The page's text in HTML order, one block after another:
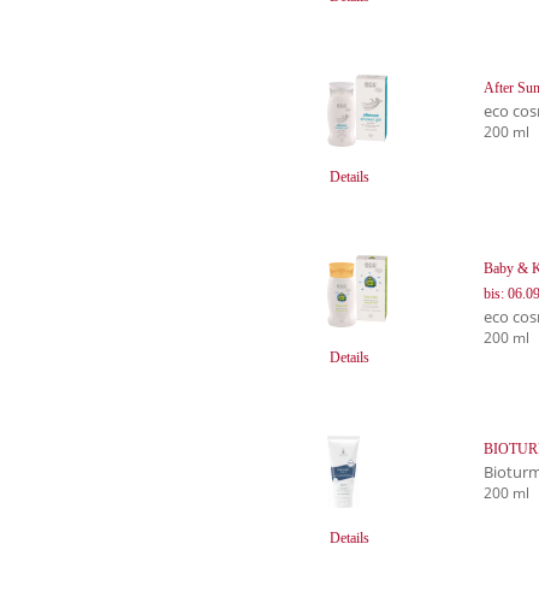
Details
After
eco
200 ml
Details
Baby &
bis:
eco
200 ml
Details
200 ml